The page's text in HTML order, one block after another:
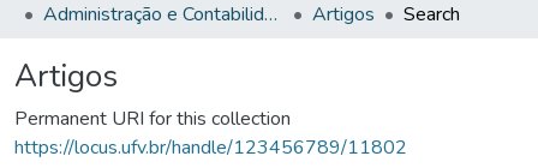
Administração e Contabilidade
Artigos Search
Artigos
Permanent URI for this collection
https://locus.ufv.br/handle/123456789/11802